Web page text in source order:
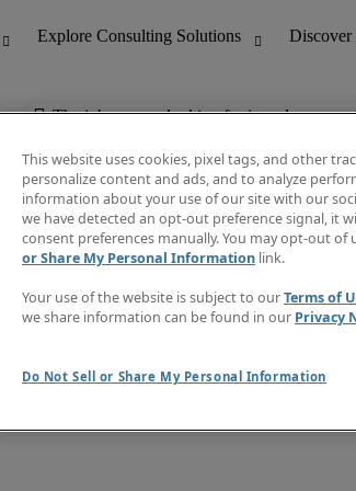
The job you are looking for is no longer
& Accounting
& Creative
& Customer Support
This website uses cookies, pixel tags, and other
personalize content and ads, and to analyze
information about your use of our site with our
we have detected an opt-out preference signal, it
consent preferences manually. You may opt-out
or Share My Personal Information link.
Your use of the website is subject to ourTerms of
we share information can be found in our Privacy
Do Not Sell or Share My Personal Information